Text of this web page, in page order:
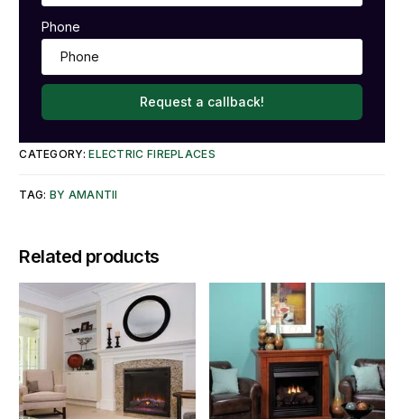
Phone
Request a callback!
CATEGORY:ELECTRIC FIREPLACES
TAG: BY AMANTII
Related products